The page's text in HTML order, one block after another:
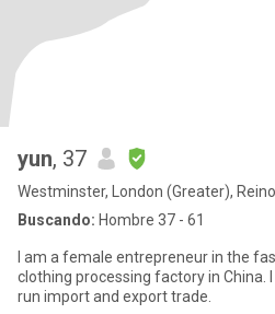
yun, 37
Westminster, London (Greater),
Buscando: Hombre 37 - 61
I am a female entrepreneur in the
clothing processing factory in China.
run import and export trade.